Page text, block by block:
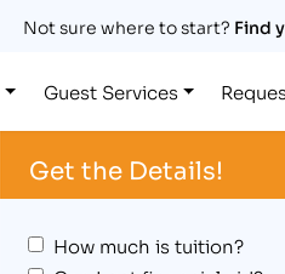
Not sure where to start? Find
Guest Services
Get the Details!
How much is tuition?